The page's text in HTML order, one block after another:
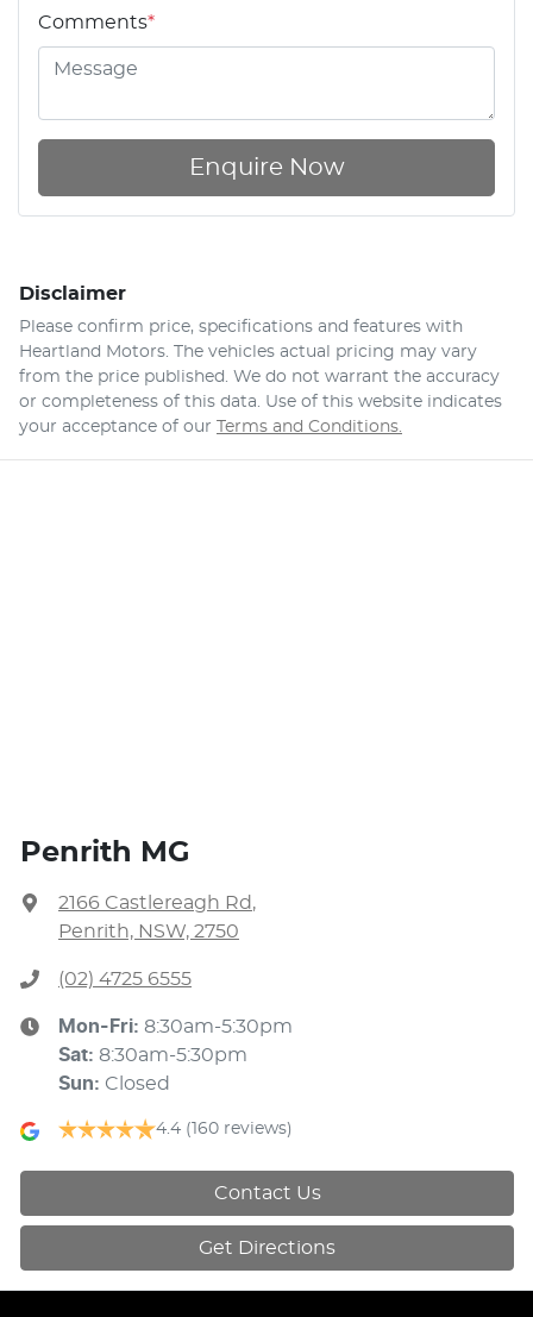
Comments*
Enquire Now
Disclaimer
Please confirm price, specifications and features with
Heartland Motors . The vehicles actual pricing may vary
from the price published. We do not warrant the accuracy
or completeness of this data. Use of this website indicates
your acceptance of our Terms and Conditions.
Penrith MG
2166 Castlereagh Rd ,
Penrith, NSW, 2750
(02) 4725 6555
Mon-Fri: 8:30am-5:30pm
Sat: 8:30am-5:30pm
Sun: Closed
4.4 (160 reviews)
Contact Us
Get Directions